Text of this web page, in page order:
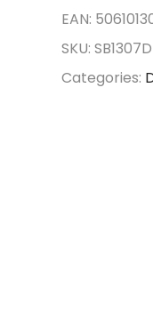
EAN:
SKU:
Categories: